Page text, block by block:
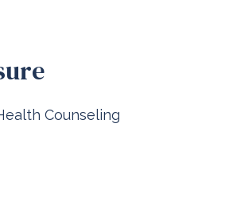
Counseling